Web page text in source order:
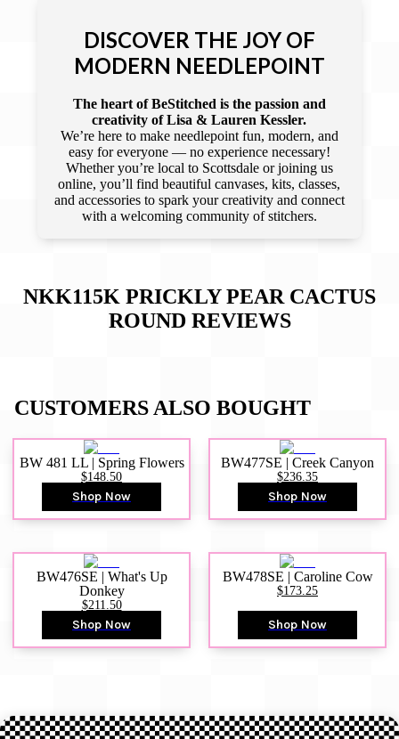
DISCOVER THE JOY OF
MODERN NEEDLEPOINT
The heart of BeStitched is the passion and
creativity of Lisa & Lauren Kessler.
We’re here to make needlepoint fun, modern, and
easy for everyone — no experience necessary!
Whether you’re local to Scottsdale or joining us
online, you’ll find beautiful canvases, kits, classes,
and accessories to spark your creativity and connect
with a welcoming community of stitchers.
NKK115K PRICKLY PEAR CACTUS
ROUNDREVIEWS
CUSTOMERS ALSO BOUGHT
BW 481 LL | Spring Flowers
$148.50
Shop Now
BW477SE | Creek Canyon
$236.35
Shop Now
BW476SE | What's Up
Donkey
$211.50
Shop Now
BW478SE | Caroline Cow
$173.25
Shop Now